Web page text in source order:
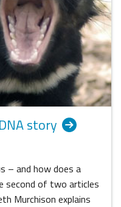
story
– and how does a
second of two articles
Murchison explains